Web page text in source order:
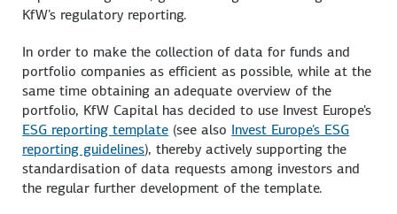
KfW's regulatory reporting.
In order to make the collection of data for funds and
portfolio companies as efficient as possible, while at the
same time obtaining an adequate overview of the
portfolio, KfW Capital has decided to use Invest Europe's
ESG reporting template (see also Invest Europe's ESG
reporting guidelines), thereby actively supporting the
standardisation of data requests among investors and
the regular further development of the template.